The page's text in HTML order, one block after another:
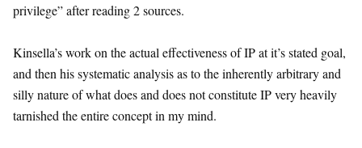
privilege” after reading 2 sources.
Kinsella’s work on the actual effectiveness of IP at it’s stated goal,
and then his systematic analysis as to the inherently arbitrary and
silly nature of what does and does not constitute IP very heavily
tarnished the entire concept in my mind.